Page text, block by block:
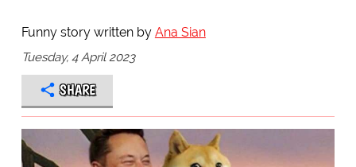
Funny story written by Ana Sian
Tuesday, 4 April 2023
SHARE